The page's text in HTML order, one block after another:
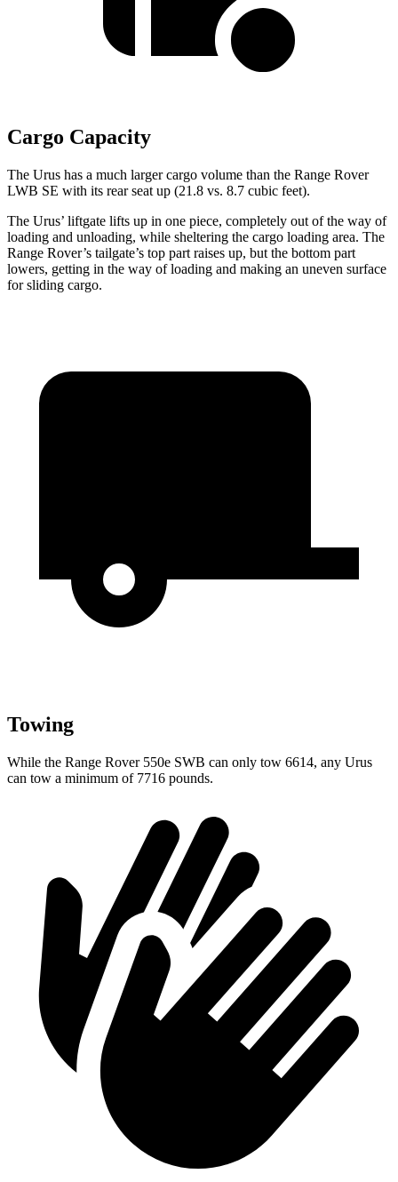
Cargo Capacity
The Urus has a much larger cargo volume than the Range Rover
LWB SE with its rear seat up (21.8 vs. 8.7 cubic feet).
The Urus’ liftgate lifts up in one piece, completely out of the way of
loading and unloading, while sheltering the cargo loading area. The
Range Rover’s tailgate’s top part raises up, but the bottom part
lowers, getting in the way of loading and making an uneven surface
for sliding cargo.
Towing
While the Range Rover 550e SWB can only tow 6614, any Urus
can tow a minimum of 7716 pounds.